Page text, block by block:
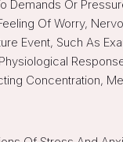
Demands Or
Of Worry,
Event, Such As
Concentration,